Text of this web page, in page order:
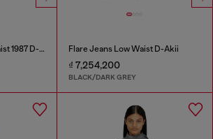
Relaxed Jeans High Waist 1987 D-Khelz Flare Jeans Low Waist D-Akii
₫ 7,254,200
BLACK/DARK GREY